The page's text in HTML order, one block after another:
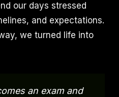
our days stressed
and expectations.
we turned life into
an exam and